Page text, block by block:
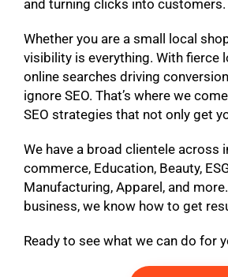
and turning clicks into customers.
Whether you are a small local
visibility is everything. With fierce
online searches driving
ignore SEO. That’s where we
SEO strategies that not only get
We have a broad clientele across
commerce, Education, Beauty,
Manufacturing, Apparel, and
business, we know how to get
Ready to see what we can do for